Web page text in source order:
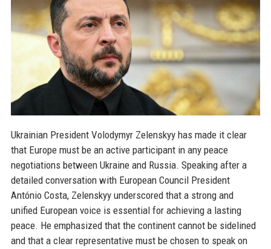
Ukrainian President Volodymyr Zelenskyy has made it clear
that Europe must be an active participant in any peace
negotiations between Ukraine and Russia. Speaking after a
detailed conversation with European Council President
António Costa, Zelenskyy underscored that a strong and
unified European voice is essential for achieving a lasting
peace. He emphasized that the continent cannot be sidelined
and that a clear representative must be chosen to speak on